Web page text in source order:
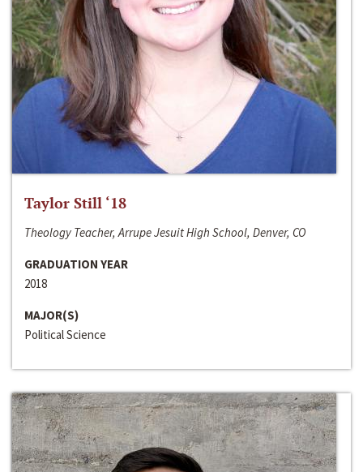
Taylor Still ‘18
Theology Teacher, Arrupe Jesuit High School, Denver, CO
GRADUATION YEAR
2018
MAJOR(S)
Political Science